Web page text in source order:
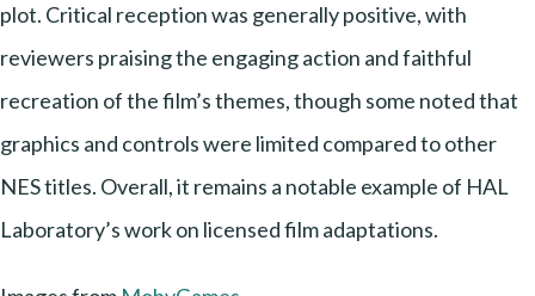
plot. Critical reception was generally positive, with
reviewers praising the engaging action and faithful
recreation of the film’s themes, though some noted that
graphics and controls were limited compared to other
NES titles. Overall, it remains a notable example of HAL
Laboratory’s work on licensed film adaptations.